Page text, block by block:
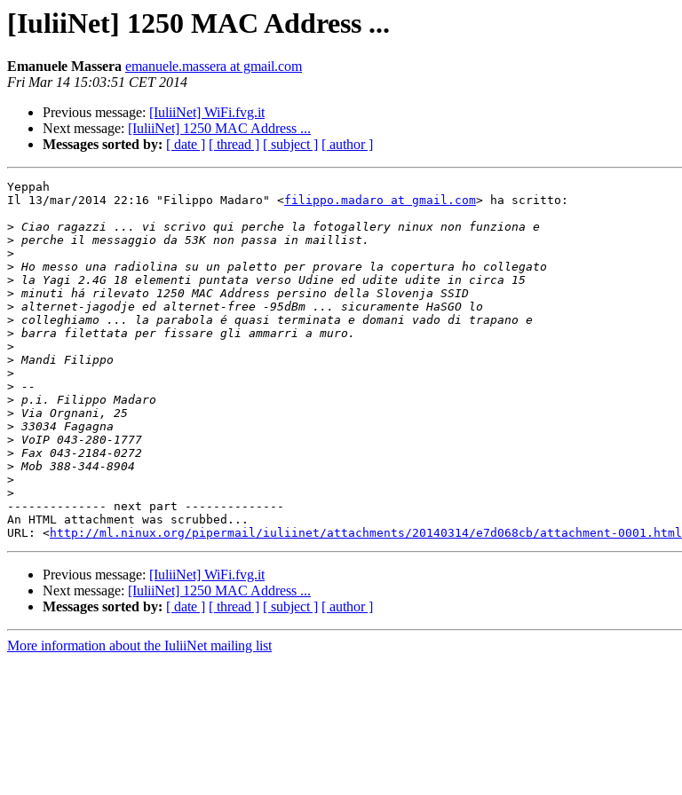
[IuliiNet] 1250 MAC Address ...
Emanuele Massera emanuele.massera at gmail.com
Fri Mar 14 15:03:51 CET 2014
Previous message: [IuliiNet] WiFi.fvg.it
Next message: [IuliiNet] 1250 MAC Address ...
Messages sorted by: [ date ] [ thread ] [ subject ] [ author ]
Yeppah
Il 13/mar/2014 22:16 "Filippo Madaro" <filippo.madaro at gmail.com> ha scritto:
>
>
>
>
>
>
>
>
>
>
>
>
>
>
>
>
>
>
>
>
>
-------------- next part --------------
An HTML attachment was scrubbed...
URL: <http://ml.ninux.org/pipermail/iuliinet/attachments/20140314/e7d068cb/attachment-0001.html
Previous message: [IuliiNet] WiFi.fvg.it
Next message: [IuliiNet] 1250 MAC Address ...
Messages sorted by: [ date ] [ thread ] [ subject ] [ author ]
More information about the IuliiNet mailing list